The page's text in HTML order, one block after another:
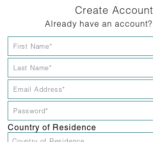
Create Account
Already have an account?
Country of Residence